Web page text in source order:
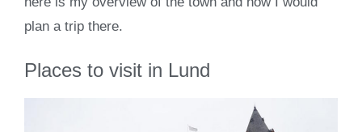
plan a trip there.
Places to visit in Lund